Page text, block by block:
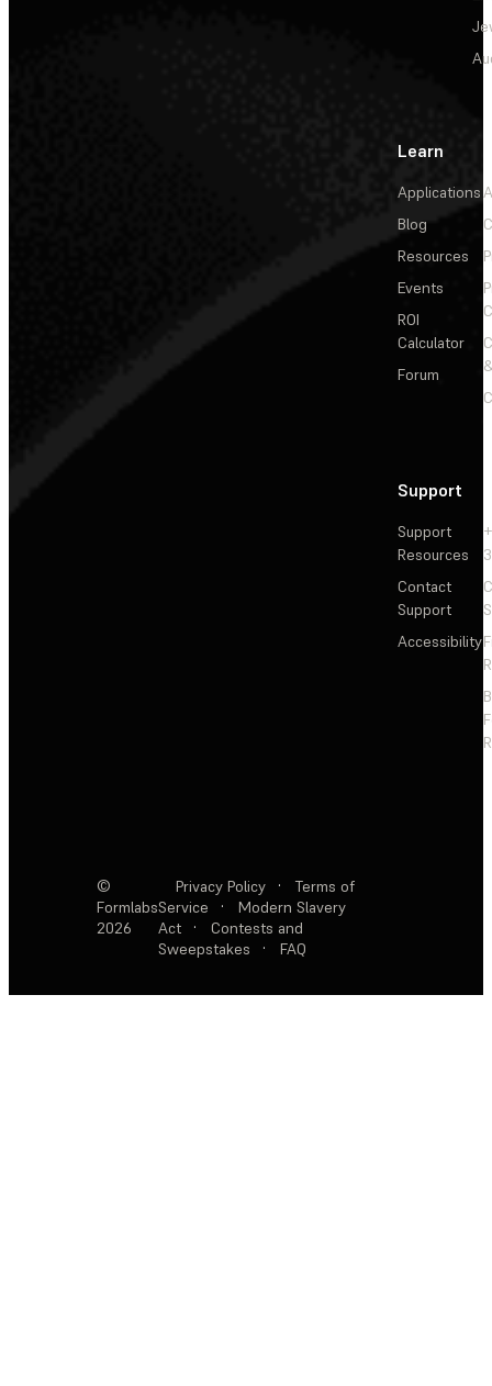
Learn
Applications
Blog
Resources
Events
ROI
Calculator
Forum
Support
Support
Resources
Contact
Support
Accessibility
©
Formlabs
2026
Privacy Policy ·
Terms of
Service
·
Modern Slavery
Act
·
Contests and
Sweepstakes
· FAQ